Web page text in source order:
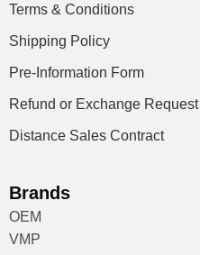
Terms & Conditions
Shipping Policy
Pre-Information Form
Refund or Exchange Request
Distance Sales Contract
Brands
OEM
VMP